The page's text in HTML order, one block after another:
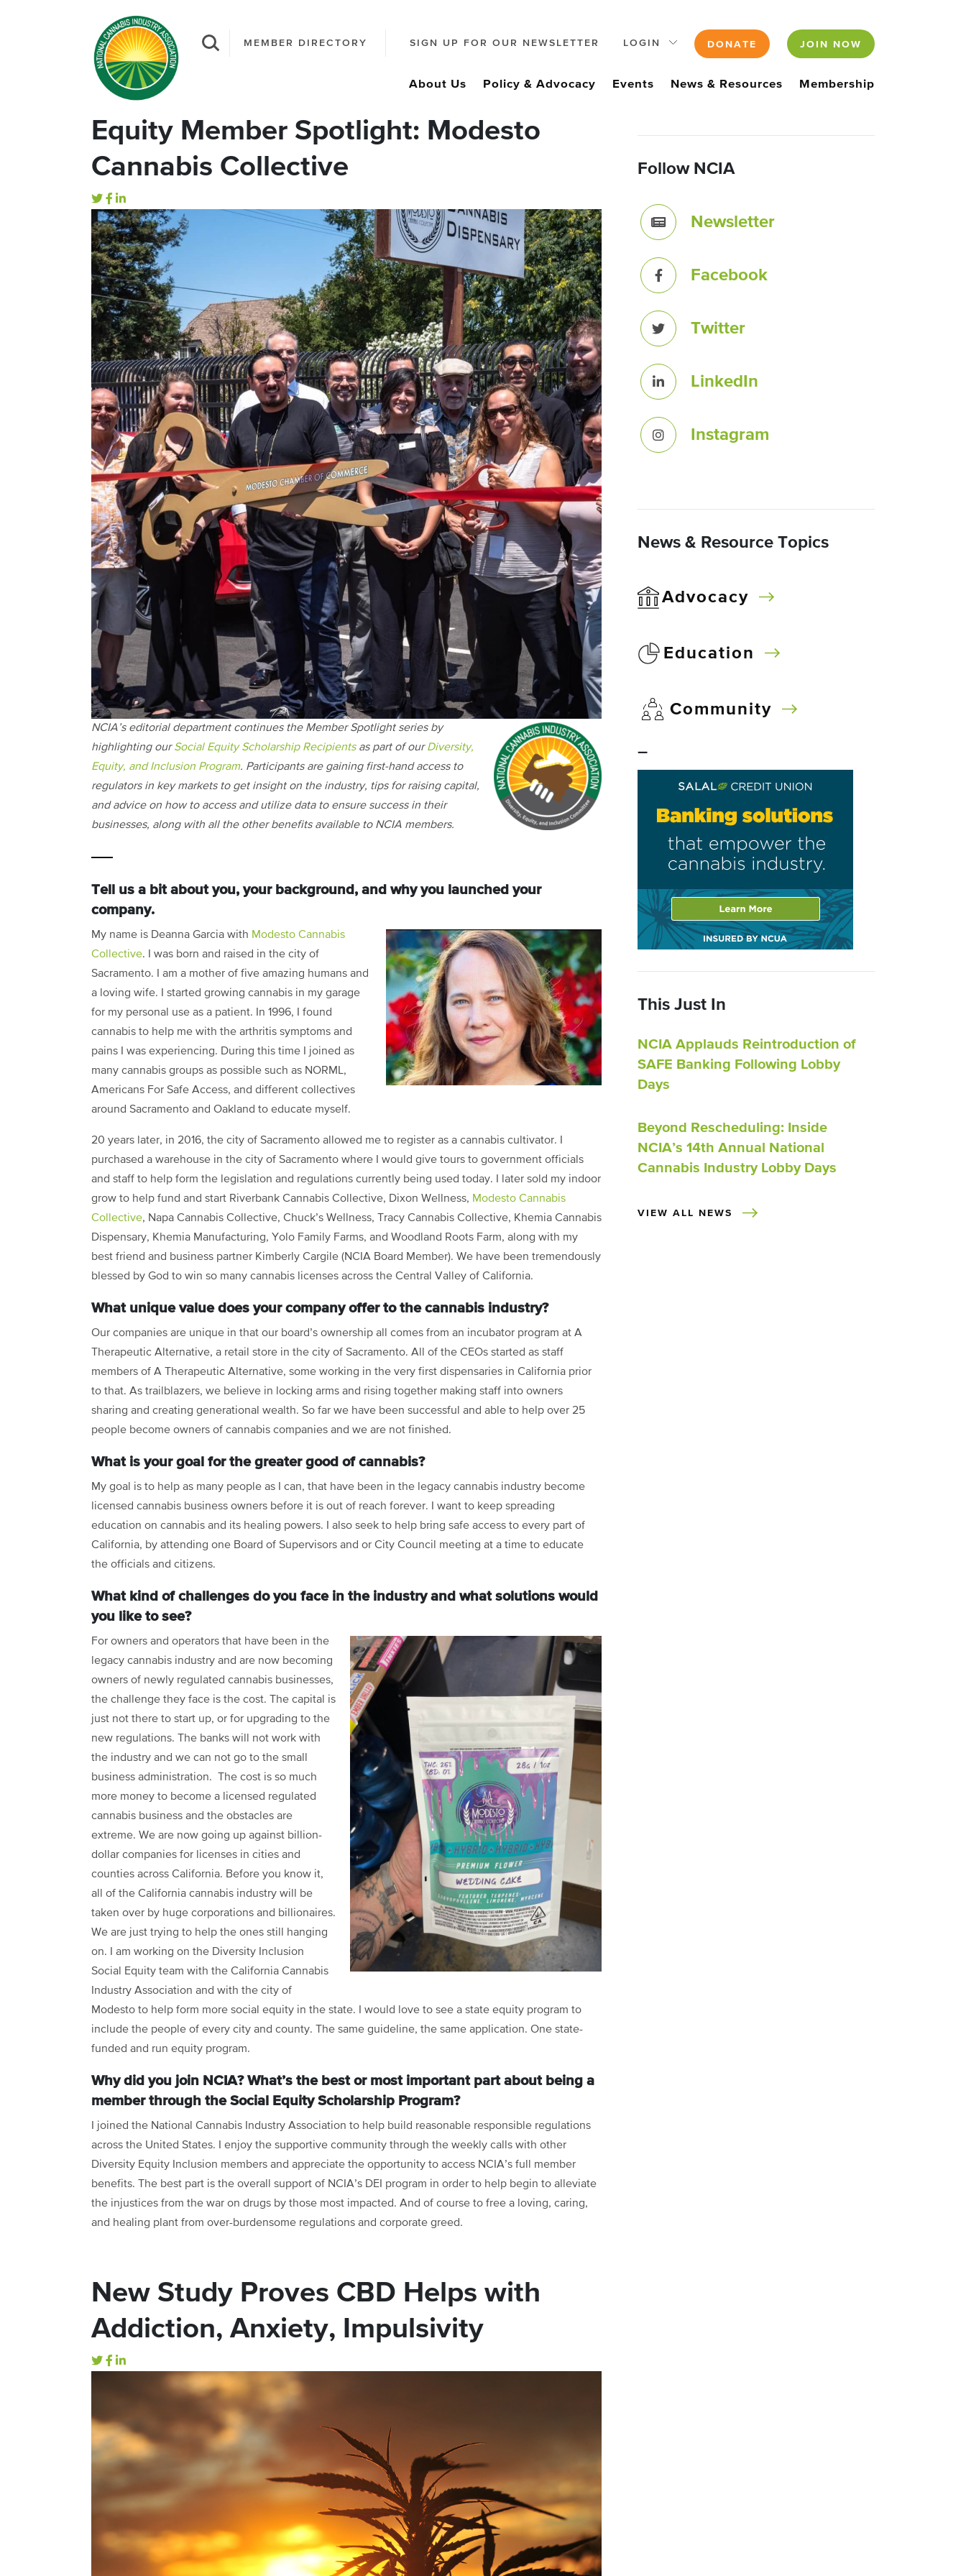
MEMBER DIRECTORY SIGN UP FOR OUR NEWSLETTER LOGIN DONATE JOIN NOW
About Us Policy & Advocacy Events News & Resources Membership
Equity Member Spotlight: Modesto
Cannabis Collective
NCIA’s editorial department continues the Member Spotlight series by
highlighting ourSocial Equity Scholarship Recipientsas part of ourDiversity,
Equity, and Inclusion Program. Participants are gaining first-hand access to
regulators in key markets to get insight on the industry, tips for raising capital,
and advice on how to access and utilize data to ensure success in their
businesses, along with all the other benefits available to NCIA members.
Tell us a bit about you, your background, and why you launched your
company.
My name is Deanna Garcia with Modesto Cannabis
Collective. I was born and raised in the city of
Sacramento. I am a mother of five amazing humans and
a loving wife. I started growing cannabis in my garage
for my personal use as a patient. In 1996, I found
cannabis to help me with the arthritis symptoms and
pains I was experiencing. During this time I joined as
many cannabis groups as possible such as NORML,
Americans For Safe Access, and different collectives
around Sacramento and Oakland to educate myself.
20 years later, in 2016, the city of Sacramento allowed me to register as a cannabis cultivator. I
purchased a warehouse in the city of Sacramento where I would give tours to government officials
and staff to help form the legislation and regulations currently being used today. I later sold my indoor
grow to help fund and start Riverbank Cannabis Collective, Dixon Wellness, Modesto Cannabis
Collective, Napa Cannabis Collective, Chuck’s Wellness, Tracy Cannabis Collective, Khemia Cannabis
Dispensary, Khemia Manufacturing, Yolo Family Farms, and Woodland Roots Farm, along with my
best friend and business partner Kimberly Cargile (NCIA Board Member). We have been tremendously
blessed by God to win so many cannabis licenses across the Central Valley of California.
What unique value does your company offer to the cannabis industry?
Our companies are unique in that our board’s ownership all comes from an incubator program at A
Therapeutic Alternative, a retail store in the city of Sacramento. All of the CEOs started as staff
members of A Therapeutic Alternative, some working in the very first dispensaries in California prior
to that. As trailblazers, we believe in locking arms and rising together making staff into owners
sharing and creating generational wealth. So far we have been successful and able to help over 25
people become owners of cannabis companies and we are not finished.
What is your goal for the greater good of cannabis?
My goal is to help as many people as I can, that have been in the legacy cannabis industry become
licensed cannabis business owners before it is out of reach forever. I want to keep spreading
education on cannabis and its healing powers. I also seek to help bring safe access to every part of
California, by attending one Board of Supervisors and or City Council meeting at a time to educate
the officials and citizens.
What kind of challenges do you face in the industry and what solutions would
you like to see?
For owners and operators that have been in the
legacy cannabis industry and are now becoming
owners of newly regulated cannabis businesses,
the challenge they face is the cost. The capital is
just not there to start up, or for upgrading to the
new regulations. The banks will not work with
the industry and we can not go to the small
business administration. The cost is so much
more money to become a licensed regulated
cannabis business and the obstacles are
extreme. We are now going up against billion-
dollar companies for licenses in cities and
counties across California. Before you know it,
all of the California cannabis industry will be
taken over by huge corporations and billionaires.
We are just trying to help the ones still hanging
on. I am working on the Diversity Inclusion
Social Equity team with the California Cannabis
Industry Association and with the city of
Modesto to help form more social equity in the state. I would love to see a state equity program to
include the people of every city and county. The same guideline, the same application. One state-
funded and run equity program.
Why did you join NCIA? What’s the best or most important part about being a
member through the Social Equity Scholarship Program?
I joined the National Cannabis Industry Association to help build reasonable responsible regulations
across the United States. I enjoy the supportive community through the weekly calls with other
Diversity Equity Inclusion members and appreciate the opportunity to access NCIA’s full member
benefits. The best part is the overall support of NCIA’s DEI program in order to help begin to alleviate
the injustices from the war on drugs by those most impacted. And of course to free a loving, caring,
and healing plant from over-burdensome regulations and corporate greed.
New Study Proves CBD Helps with
Addiction, Anxiety, Impulsivity
Follow NCIA
Newsletter
Facebook
Twitter
LinkedIn
Instagram
News & Resource Topics
Advocacy
Education
Community
–
This Just In
NCIA Applauds Reintroduction of
SAFE Banking Following Lobby
Days
Beyond Rescheduling: Inside
NCIA’s 14th Annual National
Cannabis Industry Lobby Days
VIEW ALL NEWS